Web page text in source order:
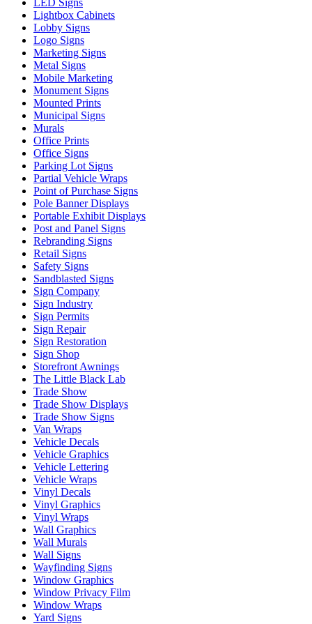
Lightbox Cabinets
Lobby Signs
Logo Signs
Marketing Signs
Metal Signs
Mobile Marketing
Monument Signs
Mounted Prints
Municipal Signs
Murals
Office Prints
Office Signs
Parking Lot Signs
Partial Vehicle Wraps
Point of Purchase Signs
Pole Banner Displays
Portable Exhibit Displays
Post and Panel Signs
Rebranding Signs
Retail Signs
Safety Signs
Sandblasted Signs
Sign Company
Sign Industry
Sign Permits
Sign Repair
Sign Restoration
Sign Shop
Storefront Awnings
The Little Black Lab
Trade Show
Trade Show Displays
Trade Show Signs
Van Wraps
Vehicle Decals
Vehicle Graphics
Vehicle Lettering
Vehicle Wraps
Vinyl Decals
Vinyl Graphics
Vinyl Wraps
Wall Graphics
Wall Murals
Wall Signs
Wayfinding Signs
Window Graphics
Window Privacy Film
Window Wraps
Yard Signs